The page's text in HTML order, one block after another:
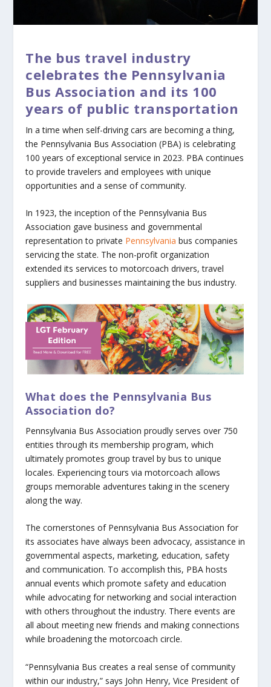
The bus travel industry
celebrates the Pennsylvania
Bus Association and its 100
years of public transportation
In a time when self-driving cars are becoming a thing,
the Pennsylvania Bus Association (PBA) is celebrating
100 years of exceptional service in 2023. PBA continues
to provide travelers and employees with unique
opportunities and a sense of community.
In 1923, the inception of the Pennsylvania Bus
Association gave business and governmental
representation to private Pennsylvania bus companies
servicing the state. The non-profit organization
extended its services to motorcoach drivers, travel
suppliers and businesses maintaining the bus industry.
What does the Pennsylvania Bus
Association do?
Pennsylvania Bus Association proudly serves over 750
entities through its membership program, which
ultimately promotes group travel by bus to unique
locales. Experiencing tours via motorcoach allows
groups memorable adventures taking in the scenery
along the way.
The cornerstones of Pennsylvania Bus Association for
its associates have always been advocacy, assistance in
governmental aspects, marketing, education, safety
and communication. To accomplish this, PBA hosts
annual events which promote safety and education
while advocating for networking and social interaction
with others throughout the industry. There events are
all about meeting new friends and making connections
while broadening the motorcoach circle.
“Pennsylvania Bus creates a real sense of community
within our industry,” says John Henry, Vice President of